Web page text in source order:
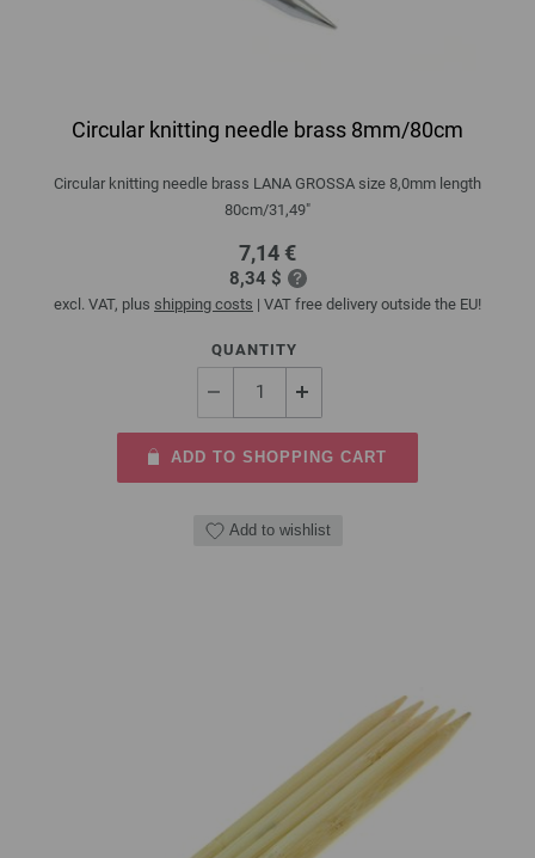
Circular knitting needle brass 8mm/80cm
Circular knitting needle brass LANA GROSSA size 8,0mm length
80cm/31,49"
7,14 €
8,34 $
excl. VAT, plus shipping costs | VAT free delivery outside the EU!
QUANTITY
ADD TO SHOPPING CART
Add to wishlist